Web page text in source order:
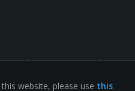
website, please use this